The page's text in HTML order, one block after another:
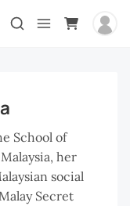
School of
her
social
Secret